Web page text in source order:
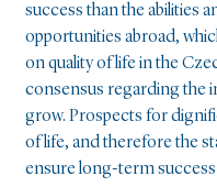
success than the abilities
opportunities abroad,
on quality of life in the
consensus regarding the
grow. Prospects for
of life, and therefore the
ensure long-term